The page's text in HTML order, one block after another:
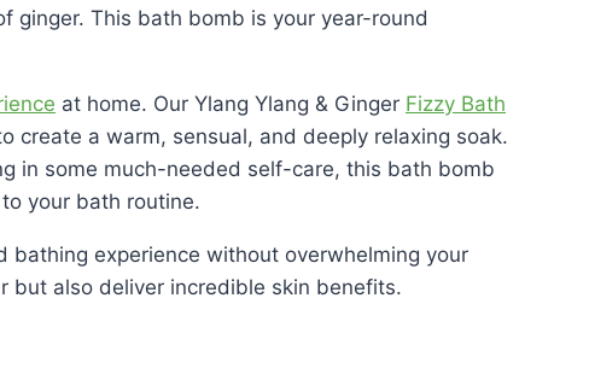
ginger. This bath bomb is your year-round
at home. Our Ylang Ylang & Ginger Fizzy Bath
create a warm, sensual, and deeply relaxing soak.
in some much-needed self-care, this bath bomb
your bath routine.
experience without overwhelming your
but also deliver incredible skin benefits.